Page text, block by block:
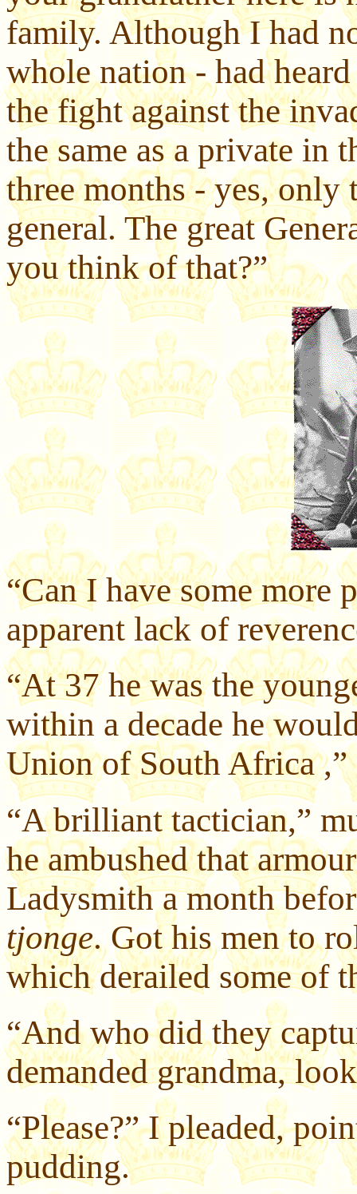
family. Although I had
whole nation - had
the fight against the
the same as a private in
three months - yes, only
general. The great
you think of that?”
“Can I have some more
apparent lack of
“At 37 he was the
within a decade he
Union of South Africa ,”
“A brilliant tactician,”
he ambushed that
Ladysmith a month
tjonge. Got his men to
which derailed some of
“And who did they
demanded grandma,
“Please?” I pleaded,
pudding.